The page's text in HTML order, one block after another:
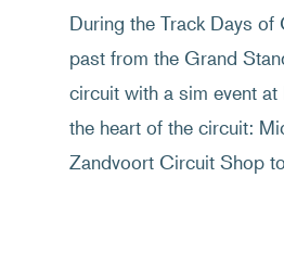
During the Track Days
past from the Grand
circuit with a sim event at
the heart of the circuit:
Zandvoort Circuit Shop